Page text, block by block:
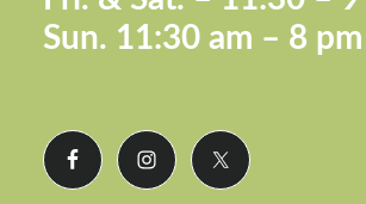
Sun. 11:30 am – 8 pm